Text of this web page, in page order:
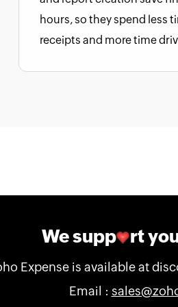
hours, so they spend less
receipts and more time
We supp rt
Expense is available at
Email :